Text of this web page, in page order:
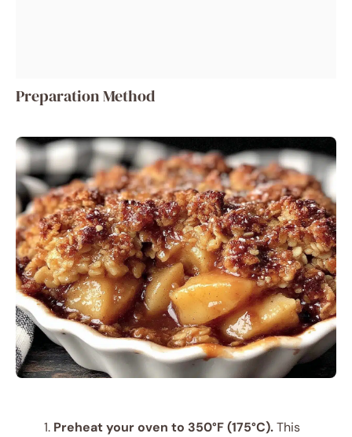
Preparation Method
Preheat your oven to 350°F (175°C).This